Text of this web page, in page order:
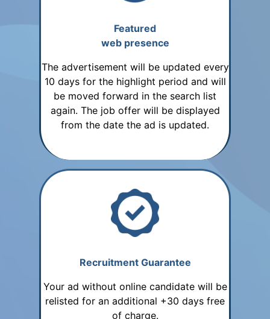
Featured
web presence
The advertisement will be updated every
10 days for the highlight period and will
be moved forward in the search list
again. The job offer will be displayed
from the date the ad is updated.
Recruitment Guarantee
Your ad without online candidate will be
relisted for an additional +30 days free
of charge.